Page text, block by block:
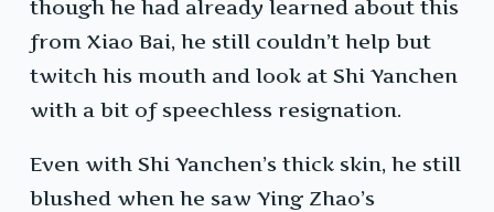
though he had already learned about this
from Xiao Bai, he still couldn’t help but
twitch his mouth and look at Shi Yanchen
with a bit of speechless resignation.
Even with Shi Yanchen’s thick skin, he still
blushed when he saw Ying Zhao’s